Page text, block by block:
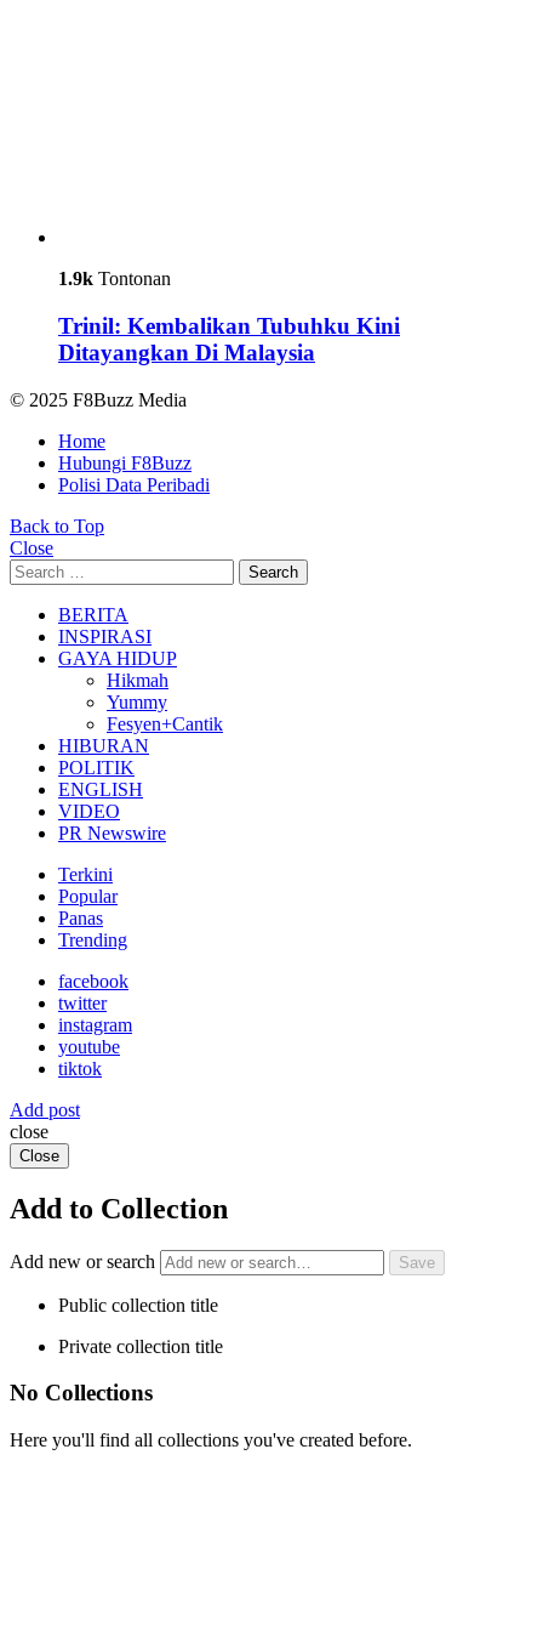
1.9k Tontonan
Trinil: Kembalikan Tubuhku Kini
Ditayangkan Di Malaysia
© 2025 F8Buzz Media
Home
Hubungi F8Buzz
Polisi Data Peribadi
Back to Top
Close
Search
for:
Search
BERITA
INSPIRASI
GAYA HIDUP
Hikmah
Yummy
Fesyen+Cantik
HIBURAN
POLITIK
ENGLISH
VIDEO
PR Newswire
Terkini
Popular
Panas
Trending
facebook
twitter
instagram
youtube
tiktok
Add post
close
Close
Add to Collection
Add new or search
Public collection title
Private collection title
No Collections
Here you'll find all collections you've created before.